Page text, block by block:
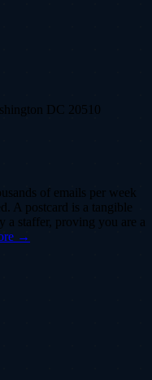
DC 20510
of emails per week
A postcard is a tangible
a staffer, proving you are a
→